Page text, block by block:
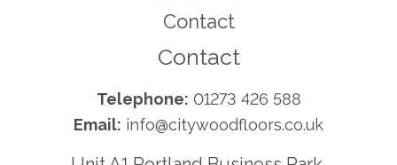
Contact
Contact
Telephone: 01273 426 588
Email: info@citywoodfloors.co.uk